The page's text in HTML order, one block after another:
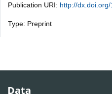
Publication URI: http://
Type: Preprint
Data